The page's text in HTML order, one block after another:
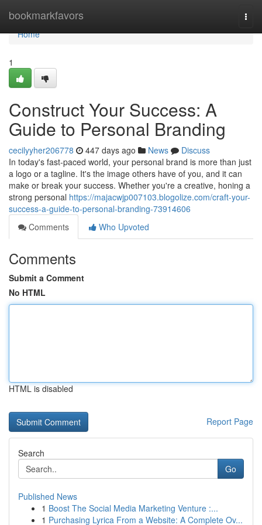
bookmarkfavors
Home
Home
1
Construct Your Success: A
Guide to Personal Branding
cecilyyher206778 447 days ago News
Discuss
In today's fast-paced world, your personal brand is more than just
a logo or a tagline. It's the image others have of you, and it can
make or break your success. Whether you're a creative, honing a
strong personal https://majacwjp007103.blogolize.com/craft-your-
success-a-guide-to-personal-branding-73914606
Comments
Who Upvoted
Comments
Submit a Comment
No HTML
HTML is disabled
Report Page
Search
Go
Published News
1 Boost The Social Media Marketing Venture :...
1 Purchasing Lyrica From a Website: A Complete Ov...